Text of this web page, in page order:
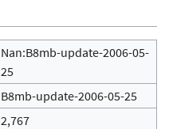
Nan:B8mb-update-2006-05-
25
B8mb-update-2006-05-25
2,767